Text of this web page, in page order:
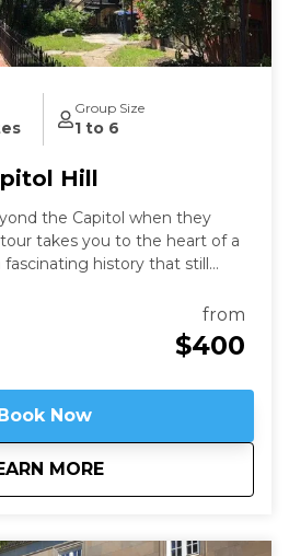
Group Size
1 to 6
Hill
the Capitol when they
takes you to the heart of a
history that still
from
$400
Now
MORE
aboutHidden on Capitol